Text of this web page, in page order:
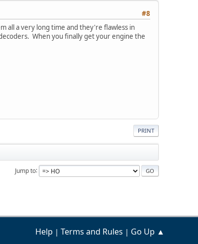
#8
all a very long time and they're flawless in
When you finally get your engine the
PRINT
Jump to
Help | Terms and Rules | Go Up ▲